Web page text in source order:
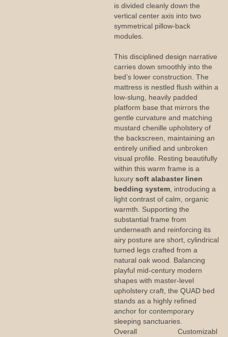
is divided cleanly down the
vertical center axis into two
symmetrical pillow-back
modules.
This disciplined design narrative
carries down smoothly into the
bed’s lower construction. The
mattress is nestled flush within a
low-slung, heavily padded
platform base that mirrors the
gentle curvature and matching
mustard chenille upholstery of
the backscreen, maintaining an
entirely unified and unbroken
visual profile. Resting beautifully
within this warm frame is a
luxury soft alabaster linen
bedding system , introducing a
light contrast of calm, organic
warmth. Supporting the
substantial frame from
underneath and reinforcing its
airy posture are short, cylindrical
turned legs crafted from a
natural oak wood. Balancing
playful mid-century modern
shapes with master-level
upholstery craft, the QUAD bed
stands as a highly refined
anchor for contemporary
sleeping sanctuaries.
Overall
Customizabl